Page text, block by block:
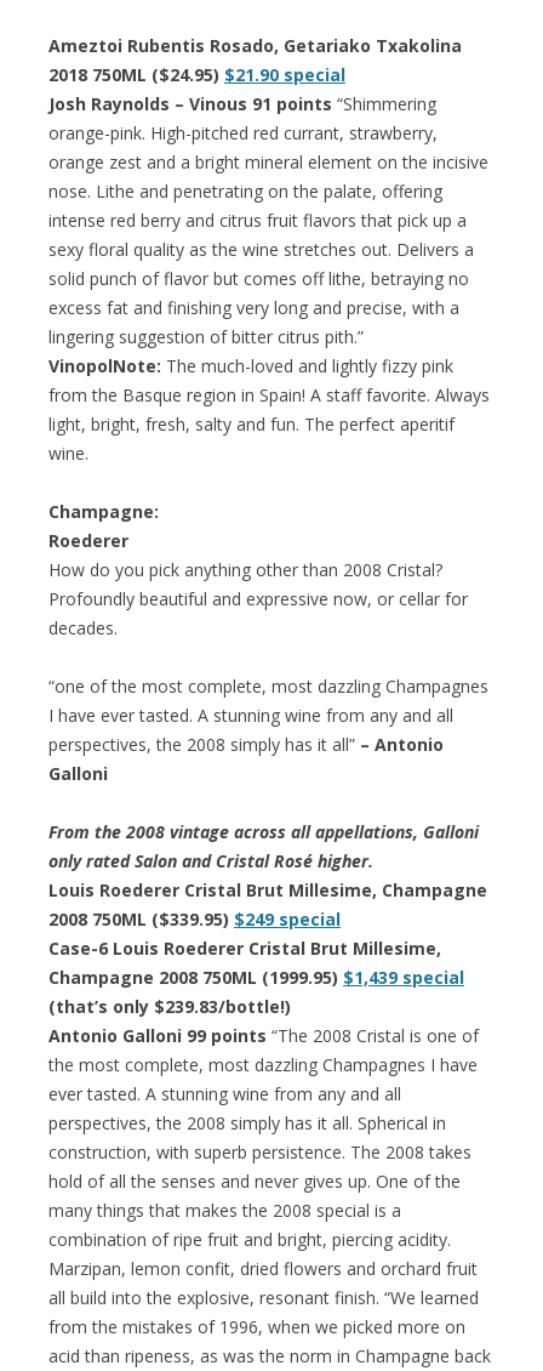
Ameztoi Rubentis Rosado, Getariako Txakolina
2018 750ML ($24.95) $21.90 special
Josh Raynolds – Vinous 91 points “Shimmering
orange-pink. High-pitched red currant, strawberry,
orange zest and a bright mineral element on the incisive
nose. Lithe and penetrating on the palate, offering
intense red berry and citrus fruit flavors that pick up a
sexy floral quality as the wine stretches out. Delivers a
solid punch of flavor but comes off lithe, betraying no
excess fat and finishing very long and precise, with a
lingering suggestion of bitter citrus pith.”
VinopolNote: The much-loved and lightly fizzy pink
from the Basque region in Spain! A staff favorite. Always
light, bright, fresh, salty and fun. The perfect aperitif
wine.
Champagne:
Roederer
How do you pick anything other than 2008 Cristal?
Profoundly beautiful and expressive now, or cellar for
decades.
“one of the most complete, most dazzling Champagnes
I have ever tasted. A stunning wine from any and all
perspectives, the 2008 simply has it all” – Antonio
Galloni
From the 2008 vintage across all appellations, Galloni
only rated Salon and Cristal Rosé higher.
Louis Roederer Cristal Brut Millesime, Champagne
2008 750ML ($339.95) $249 special
Case-6 Louis Roederer Cristal Brut Millesime,
Champagne 2008 750ML (1999.95) $1,439 special
(that’s only $239.83/bottle!)
Antonio Galloni 99 points “The 2008 Cristal is one of
the most complete, most dazzling Champagnes I have
ever tasted. A stunning wine from any and all
perspectives, the 2008 simply has it all. Spherical in
construction, with superb persistence. The 2008 takes
hold of all the senses and never gives up. One of the
many things that makes the 2008 special is a
combination of ripe fruit and bright, piercing acidity.
Marzipan, lemon confit, dried flowers and orchard fruit
all build into the explosive, resonant finish. “We learned
from the mistakes of 1996, when we picked more on
acid than ripeness, as was the norm in Champagne back